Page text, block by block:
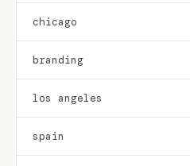
chicago
branding
los angeles
spain